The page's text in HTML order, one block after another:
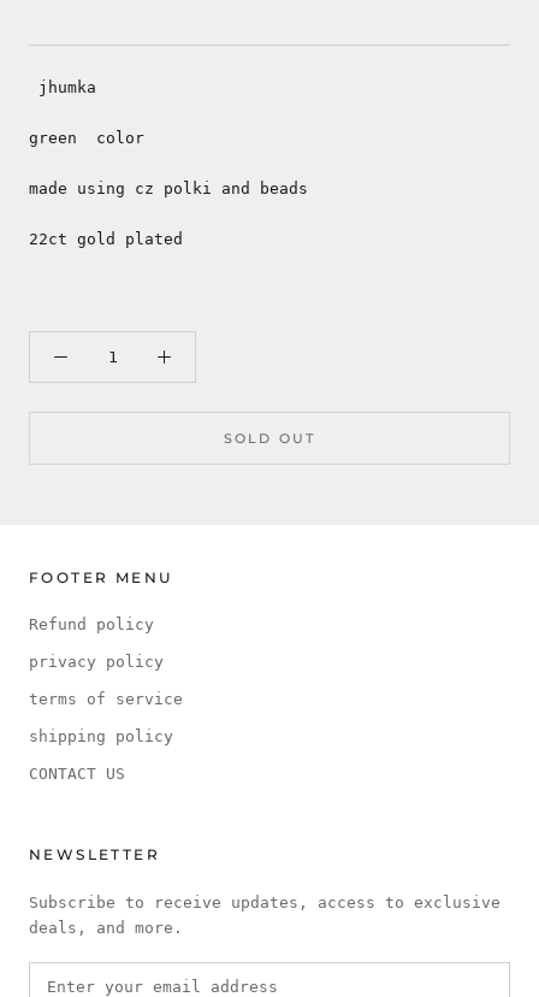
jhumka
green color
made using cz polki and beads
22ct gold plated
SOLD OUT
FOOTER MENU
Refund policy
privacy policy
terms of service
shipping policy
CONTACT US
NEWSLETTER
Subscribe to receive updates, access to exclusive
deals, and more.